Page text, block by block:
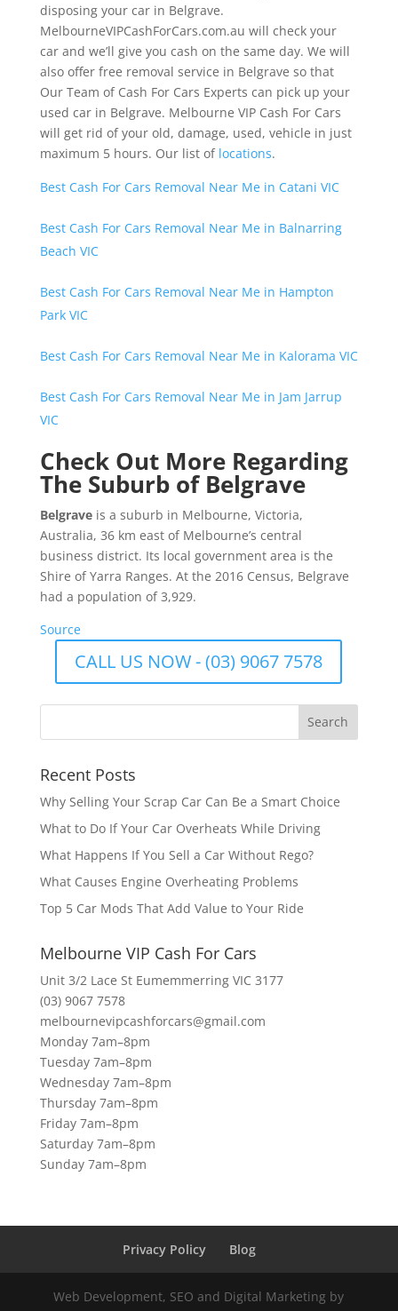
disposing your car in Belgrave.
MelbourneVIPCashForCars.com.au will check your
car and we’ll give you cash on the same day. We will
also offer free removal service in Belgrave so that
Our Team of Cash For Cars Experts can pick up your
used car in Belgrave. Melbourne VIP Cash For Cars
will get rid of your old, damage, used, vehicle in just
maximum 5 hours. Our list of locations.
Best Cash For Cars Removal Near Me in Catani VIC
Best Cash For Cars Removal Near Me in Balnarring
Beach VIC
Best Cash For Cars Removal Near Me in Hampton
Park VIC
Best Cash For Cars Removal Near Me in Kalorama VIC
Best Cash For Cars Removal Near Me in Jam Jarrup
VIC
Check Out More Regarding
The Suburb of Belgrave
Belgraveis a suburb in Melbourne, Victoria,
Australia, 36 km east of Melbourne’s central
business district. Its local government area is the
Shire of Yarra Ranges. At the 2016 Census, Belgrave
had a population of 3,929.
Source
CALL US NOW - (03) 9067 7578
Recent Posts
Why Selling Your Scrap Car Can Be a Smart Choice
What to Do If Your Car Overheats While Driving
What Happens If You Sell a Car Without Rego?
What Causes Engine Overheating Problems
Top 5 Car Mods That Add Value to Your Ride
Melbourne VIP Cash For Cars
Unit 3/2 Lace St Eumemmerring VIC 3177
(03) 9067 7578
melbournevipcashforcars@gmail.com
Monday 7am–8pm
Tuesday 7am–8pm
Wednesday 7am–8pm
Thursday 7am–8pm
Friday 7am–8pm
Saturday 7am–8pm
Sunday 7am–8pm
Privacy Policy Blog
Web Development, SEO and Digital Marketing by